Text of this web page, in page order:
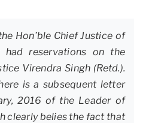
Hon’ble Chief Justice of
had reservations on the
Virendra Singh (Retd.).
is a subsequent letter
2016 of the Leader of
clearly belies the fact that